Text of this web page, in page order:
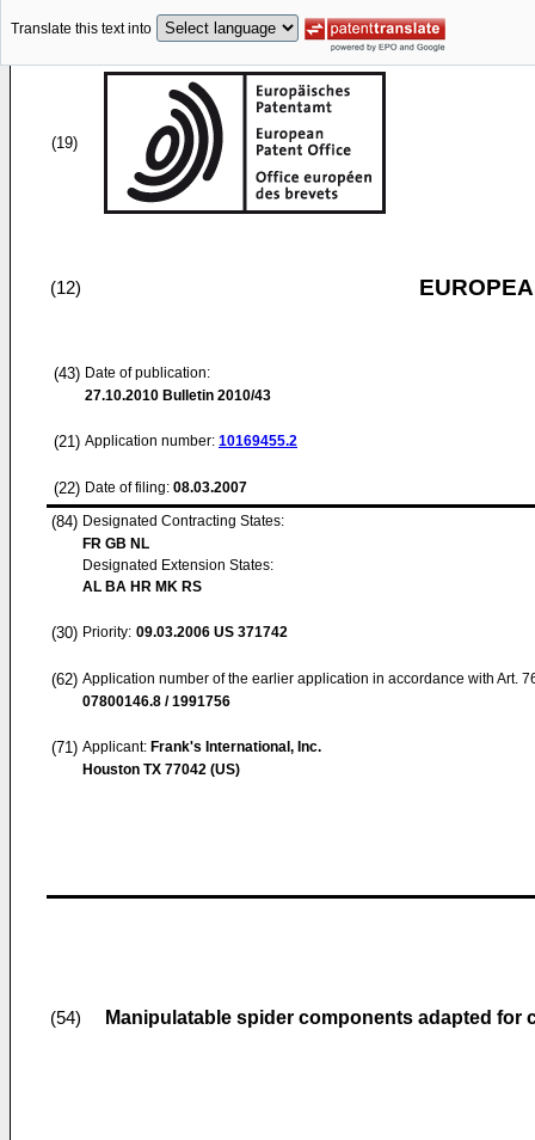
Translate this text into
(19)
(12)
(43) Date of publication:
27.10.2010 Bulletin 2010/43
(21) Application number: 10169455.2
(22) Date of filing: 08.03.2007
(84) Designated Contracting States:
FR GB NL
Designated Extension States:
AL BA HR MK RS
(30) Priority: 09.03.2006 US 371742
(62) Application number of the earlier application in accordance with Art.
07800146.8 / 1991756
(71) Applicant: Frank's International, Inc.
Houston TX 77042 (US)
(54) Manipulatable spider components adapted